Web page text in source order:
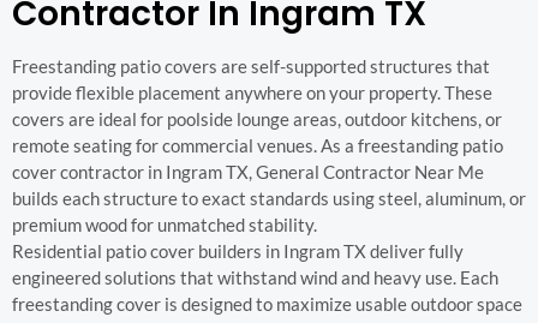
Contractor In Ingram TX
Freestanding patio covers are self-supported structures that
provide flexible placement anywhere on your property. These
covers are ideal for poolside lounge areas, outdoor kitchens, or
remote seating for commercial venues. As a freestanding patio
cover contractor in Ingram TX, General Contractor Near Me
builds each structure to exact standards using steel, aluminum, or
premium wood for unmatched stability.
Residential patio cover builders in Ingram TX deliver fully
engineered solutions that withstand wind and heavy use. Each
freestanding cover is designed to maximize usable outdoor space